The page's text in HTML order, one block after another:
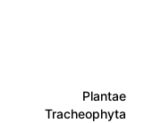
Plantae
Tracheophyta